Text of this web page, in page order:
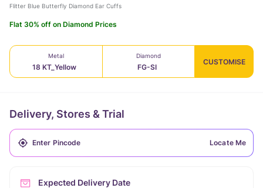
Flitter Blue Butterfly Diamond Ear Cuffs
Flat 30% off on Diamond Prices
Metal
18 KT_Yellow
Diamond
FG-SI
CUSTOMISE
Delivery, Stores & Trial
Locate Me
Expected Delivery Date